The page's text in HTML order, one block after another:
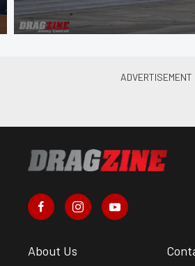
About Us